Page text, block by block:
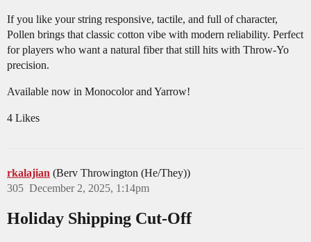
If you like your string responsive, tactile, and full of character,
Pollen brings that classic cotton vibe with modern reliability. Perfect
for players who want a natural fiber that still hits with Throw-Yo
precision.
Available now in Monocolor and Yarrow!
4 Likes
rkalajian (Berv Throwington (He/They))
December 2, 2025, 1:14pm
305
Holiday Shipping Cut-Off